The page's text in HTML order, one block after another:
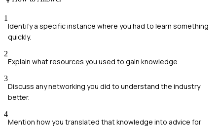
1
Identify a specific instance where you had to learn something
quickly.
2
Explain what resources you used to gain knowledge.
3
Discuss any networking you did to understand the industry
better.
4
Mention how you translated that knowledge into advice for